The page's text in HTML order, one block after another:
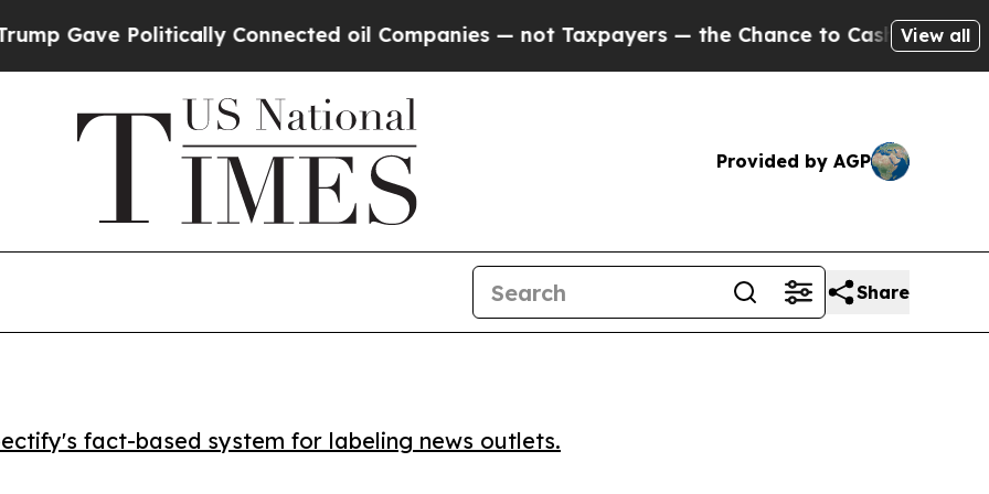
Politically Connected oil Companies — not Taxpayers — the Chance to Cash in on Publicly
View all
Provided by AGP
Share
fact-based system for labeling news outlets.